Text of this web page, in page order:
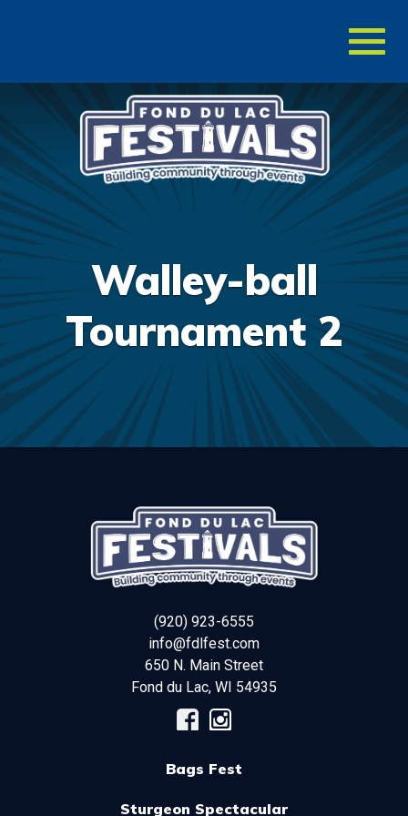
Walley-ball
Tournament 2
(920) 923-6555
info@fdlfest.com
650 N. Main Street
Fond du Lac, WI 54935
Bags Fest
Sturgeon Spectacular